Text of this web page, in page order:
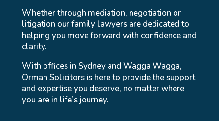
Whether through mediation, negotiation or
litigation our family lawyers are dedicated to
helping you move forward with confidence and
clarity.
With offices in Sydney and Wagga Wagga,
Orman Solicitors is here to provide the support
and expertise you deserve, no matter where
you are in life’s journey.